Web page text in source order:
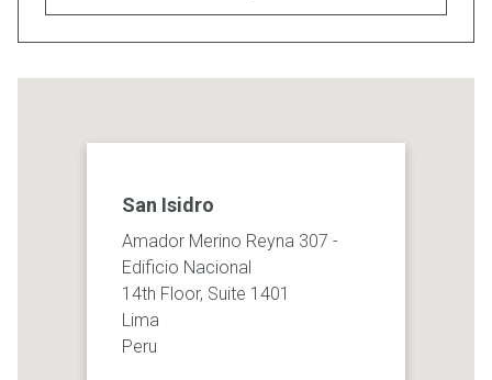
San Isidro
Amador Merino Reyna 307 -
Edificio Nacional
14th Floor, Suite 1401
Lima
Peru